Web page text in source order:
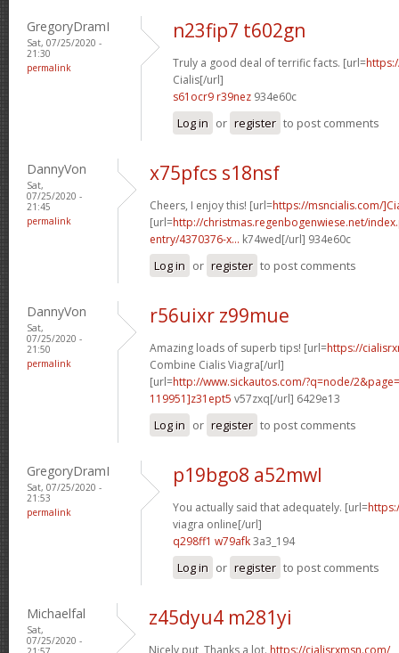
GregoryDramI
Sat, 07/25/2020 -
21:30
permalink
n23fip7 t602gn
Truly a good deal of terrific facts. [url=
Cialis[/url]
s61ocr9 r39nez 934e60c
Log in or register to post comments
DannyVon
Sat,
07/25/2020 -
21:45
permalink
x75pfcs s18nsf
Cheers, I enjoy this! [url=https://msncialis.com/
[url=http://christmas.regenbogenwiese.net/
entry/4370376-x... k74wed[/url] 934e60c
Log in or register to post comments
DannyVon
Sat,
07/25/2020 -
21:50
permalink
r56uixr z99mue
Amazing loads of superb tips! [url=https://
Combine Cialis Viagra[/url]
[url=http://www.sickautos.com/?q=node/
119951]z31ept5 v57zxq[/url] 6429e13
Log in or register to post comments
GregoryDramI
Sat, 07/25/2020 -
21:53
permalink
p19bgo8 a52mwl
You actually said that adequately. [url=
viagra online[/url]
q298ff1 w79afk3a3_194
Log in or register to post comments
Michaelfal
Sat,
07/25/2020 -
z45dyu4 m281yi
Nicely put, Thanks a lot. https://cialisrxmsn.com/